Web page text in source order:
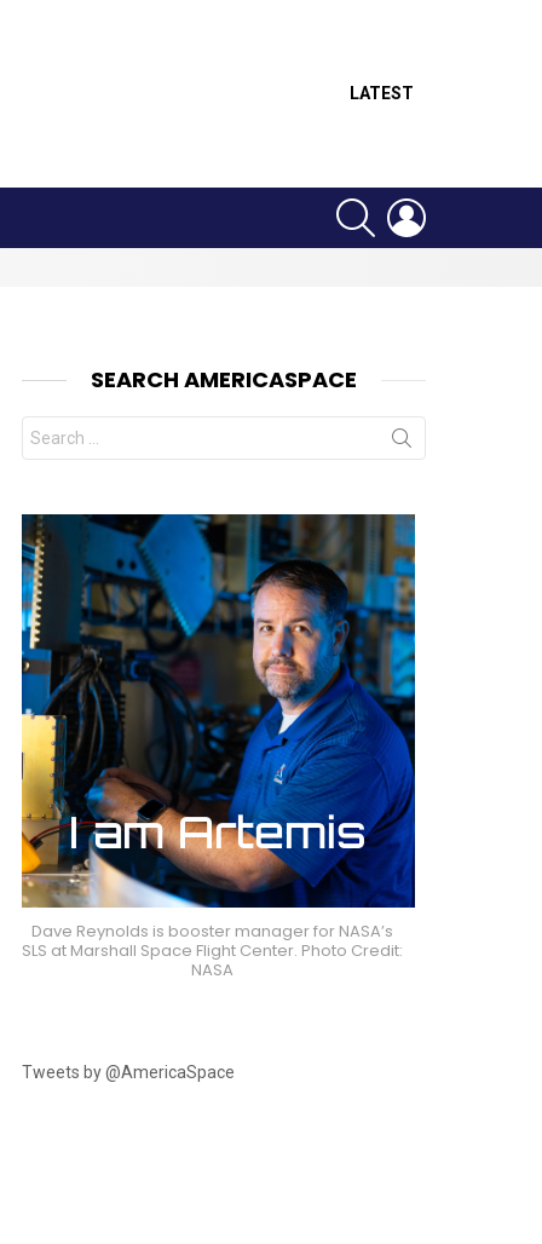
LATEST
SEARCH
SEARCH AMERICASPACE
Search
for:
Dave Reynolds is booster manager for NASA’s
SLS at Marshall Space Flight Center. Photo Credit:
NASA
Tweets by @AmericaSpace